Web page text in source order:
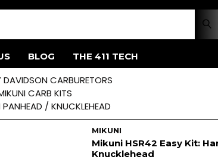
BLOG THE 411 TECH
DAVIDSON CARBURETORS
CARB KITS
/ KNUCKLEHEAD
MIKUNI
Mikuni HSR42 Easy Kit:
Knucklehead